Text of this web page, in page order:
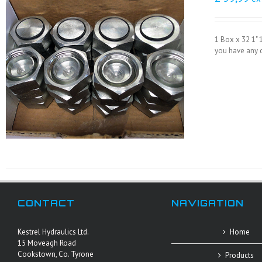
1 Box x 32 1"
you have any
CONTACT
Kestrel Hydraulics Ltd.
15 Moveagh Road
Cookstown, Co. Tyrone
NAVIGATION
Home
Products